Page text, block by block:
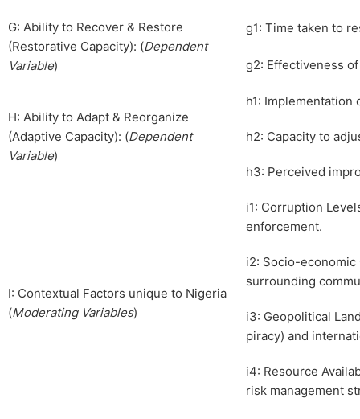
G: Ability to Recover & Restore
(Restorative Capacity): (Dependent
Variable)
g1: Time taken to
g2: Effectiveness
H: Ability to Adapt & Reorganize
(Adaptive Capacity): (Dependent
Variable)
h1:
h2: Capacity to
h3: Perceived
I: Contextual Factors unique to Nigeria
(Moderating Variables)
i1: Corruption
enforcement.
i2: Socio-
surrounding
i3: Geopolitical
piracy) and
i4: Resource
risk management